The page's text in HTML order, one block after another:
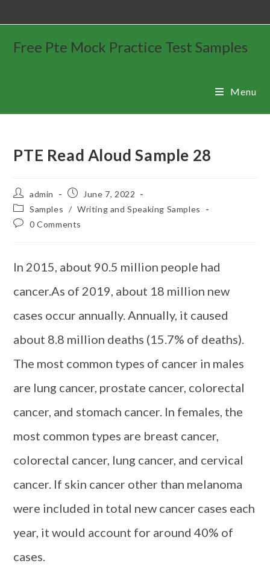
Free Pte Mock Practice Test Samples
Menu
PTE Read Aloud Sample 28
admin
June 7, 2022
Samples / Writing and Speaking Samples
0 Comments
In 2015, about 90.5 million people had
cancer.As of 2019, about 18 million new
cases occur annually. Annually, it caused
about 8.8 million deaths (15.7% of deaths).
The most common types of cancer in males
are lung cancer, prostate cancer, colorectal
cancer, and stomach cancer. In females, the
most common types are breast cancer,
colorectal cancer, lung cancer, and cervical
cancer. If skin cancer other than melanoma
were included in total new cancer cases each
year, it would account for around 40% of
cases.